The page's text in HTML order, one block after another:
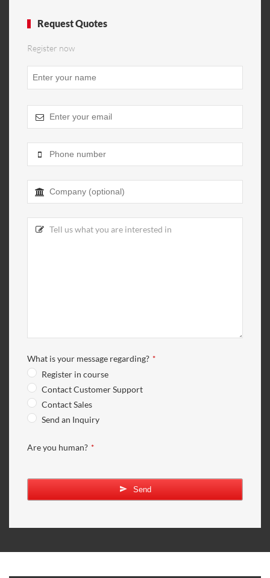
Request Quotes
Register now
What is your message regarding? *
Register in course
Contact Customer Support
Contact Sales
Send an Inquiry
Email
Are you human? *
Send